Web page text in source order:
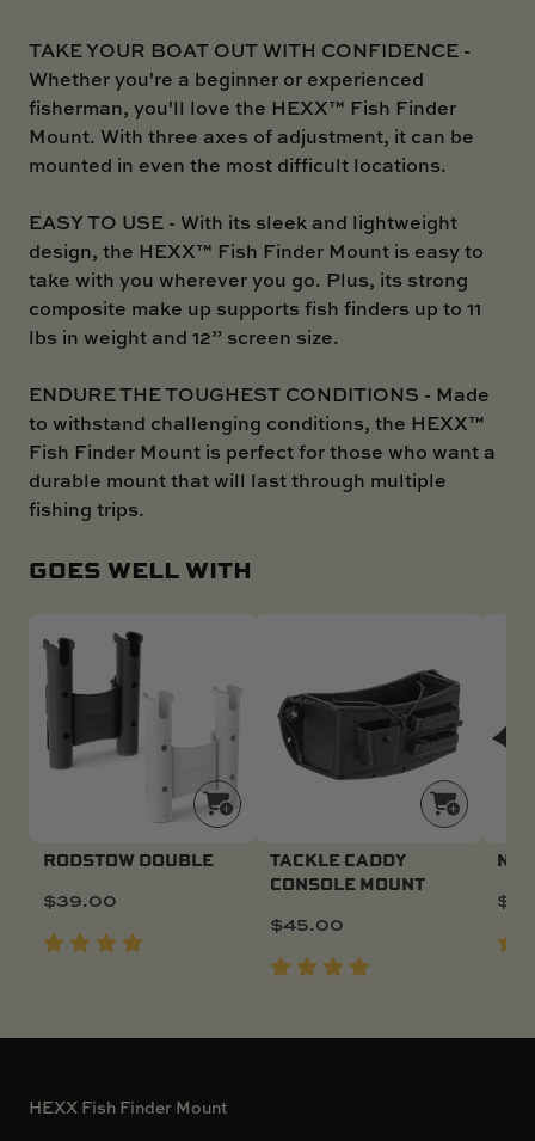
TAKE YOUR BOAT OUT WITH CONFIDENCE -
Whether you're a beginner or experienced
fisherman, you'll love the HEXX™ Fish Finder
Mount. With three axes of adjustment, it can be
mounted in even the most difficult locations.
EASY TO USE - With its sleek and lightweight
design, the HEXX™ Fish Finder Mount is easy to
take with you wherever you go. Plus, its strong
composite make up supports fish finders up to 11
lbs in weight and 12” screen size.
ENDURE THE TOUGHEST CONDITIONS - Made
to withstand challenging conditions, the HEXX™
Fish Finder Mount is perfect for those who want a
durable mount that will last through multiple
fishing trips.
GOES WELL WITH
RODSTOW DOUBLE
$39.00
TACKLE CADDY
CONSOLE MOUNT
$45.00
$
HEXX Fish Finder Mount